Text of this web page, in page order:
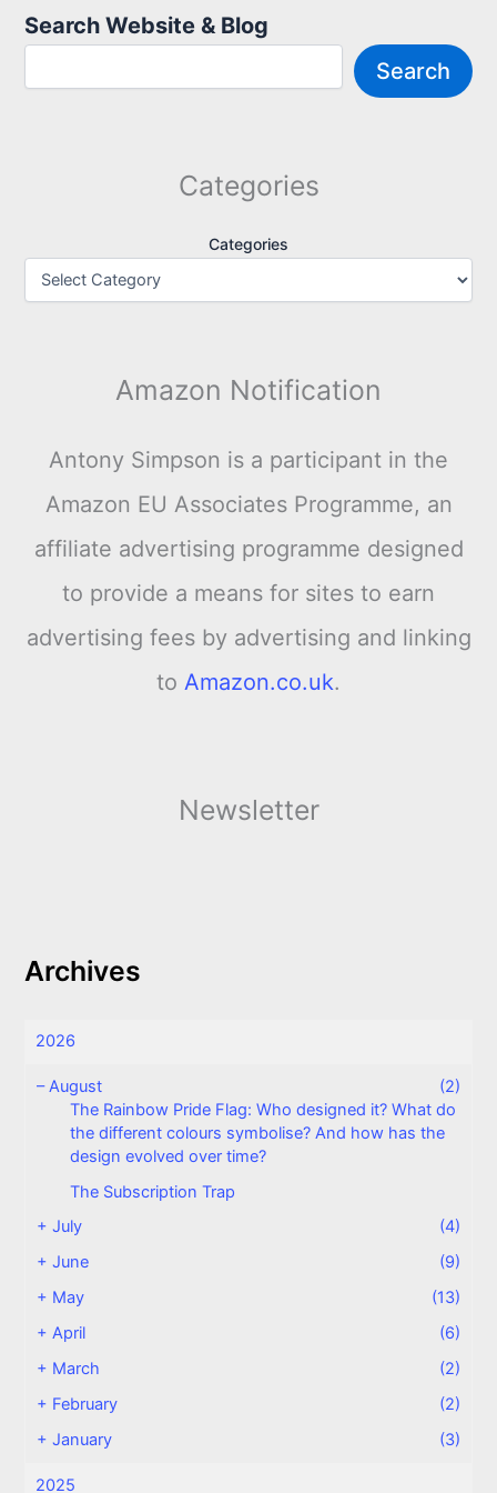
Search Website & Blog
Search
Categories
Categories
Amazon Notification
Antony Simpson is a participant in the
Amazon EU Associates Programme, an
affiliate advertising programme designed
to provide a means for sites to earn
advertising fees by advertising and linking
to Amazon.co.uk.
Newsletter
Archives
2026
– August
(2)
The Rainbow Pride Flag: Who designed it? What do
the different colours symbolise? And how has the
design evolved over time?
The Subscription Trap
+July
(4)
+June
(9)
+ May
(13)
+April
(6)
+ March
(2)
+ February
(2)
+January (3)
2025